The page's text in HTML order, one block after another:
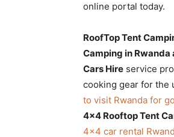
online portal today.
RoofTop Tent
Camping in Rwanda
Cars Hire service
cooking gear for the
to visit Rwanda for
4×4 Rooftop Tent
4×4 car rental